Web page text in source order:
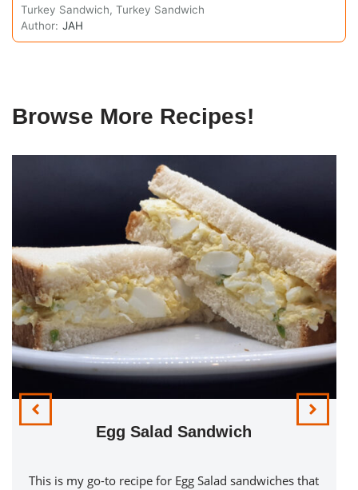
Turkey Sandwich, Turkey Sandwich
Author: JAH
Browse More Recipes!
Egg Salad Sandwich
This is my go-to recipe for Egg Salad sandwiches that